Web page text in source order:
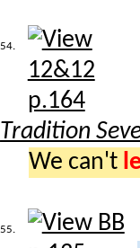
54.
Tradition
We can't
55.